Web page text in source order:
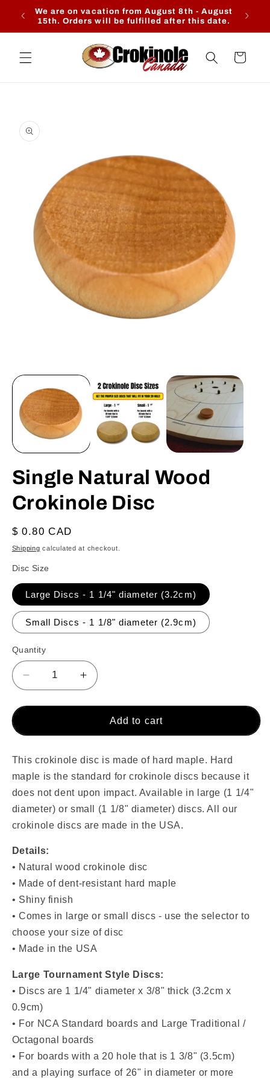
Skip to
content
We are on vacation from August 8th - August
15th. Orders will be fulfilled after this date.
Cart
product
information
media
1
modal
Single Natural Wood
Crokinole Disc
Regular
price
$ 0.80 CAD
Shipping calculated at checkout.
Disc Size
Large Discs - 1 1/4" diameter (3.2cm)
Small Discs - 1 1/8" diameter (2.9cm)
Quantity
Decrease
quantity
for
Natural
Crokinole
Disc
Increase
quantity
for
Single
Natural
Crokinole
Disc
Add to cart
This crokinole disc is made of hard maple. Hard
maple is the standard for crokinole discs because it
does not dent upon impact. Available in
large (1 1/4"
diameter) or small (1 1/8" diameter) discs. All our
crokinole discs are made in the USA.
Details:
• Natural wood crokinole disc
• Made of dent-resistant hard maple
• Shiny finish
• Comes in large or small discs - use the selector to
choose your size of disc
• Made in the USA
Large Tournament Style Discs:
• Discs are 1 1/4" diameter x 3/8" thick (3.2cm x
0.9cm)
• For NCA Standard boards and Large Traditional /
Octagonal boards
• For boards with a 20 hole that is 1 3/8" (3.5cm)
and a playing surface of 26" in diameter or more